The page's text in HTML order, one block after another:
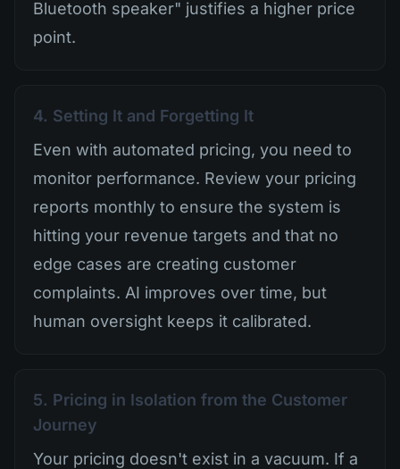
Bluetooth speaker" justifies a higher price
point.
4. Setting It and Forgetting It
Even with automated pricing, you need to
monitor performance. Review your pricing
reports monthly to ensure the system is
hitting your revenue targets and that no
edge cases are creating customer
complaints. AI improves over time, but
human oversight keeps it calibrated.
5. Pricing in Isolation from the Customer
Journey
Your pricing doesn't exist in a vacuum. If a